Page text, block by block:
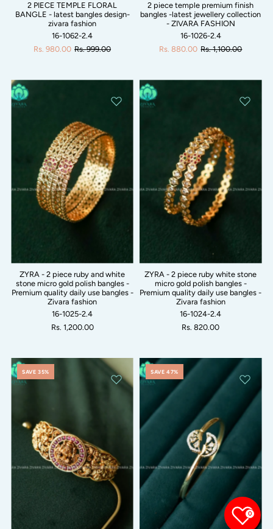
2 PIECE TEMPLE FLORAL
BANGLE - latest bangles design-
zivara fashion
16-1062-2.4
Rs. 980.00 Rs. 999.00
2 piece temple premium finish
bangles -latest jewellery collection
- ZIVARA FASHION
16-1026-2.4
Rs. 880.00 Rs. 1,100.00
ZYRA - 2 piece ruby and white
stone micro gold polish bangles -
Premium quality daily use bangles -
Zivara fashion
16-1025-2.4
Rs. 1,200.00
ZYRA - 2 piece ruby white stone
micro gold polish bangles -
Premium quality daily use bangles -
Zivara fashion
16-1024-2.4
Rs. 820.00
SAVE 35% SAVE 47%
0